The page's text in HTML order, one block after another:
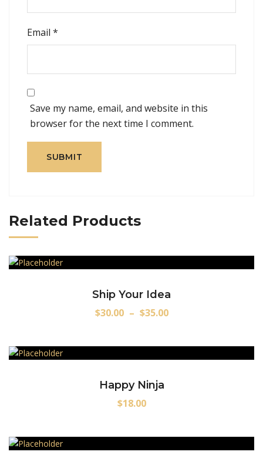
Email *
Save my name, email, and website in this
browser for the next time I comment.
Related Products
Ship Your Idea
$30.00 – $35.00
Happy Ninja
$18.00